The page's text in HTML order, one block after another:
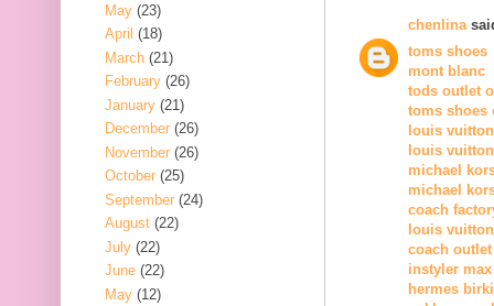
chenlina
toms shoes
mont blanc
tods outlet
toms shoes
louis
louis
michael
michael
coach
louis vuitton
coach
instyler max
hermes
May (23)
April (18)
March (21)
February (26)
January (21)
December (26)
November (26)
October (25)
September (24)
August (22)
July (22)
June (22)
May (12)